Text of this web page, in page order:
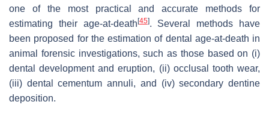
one of the most practical and accurate methods for
estimating their age-at-death [45]. Several methods have
been proposed for the estimation of dental age-at-death in
animal forensic investigations, such as those based on (i)
dental development and eruption, (ii) occlusal tooth wear,
(iii) dental cementum annuli, and (iv) secondary dentine
deposition.